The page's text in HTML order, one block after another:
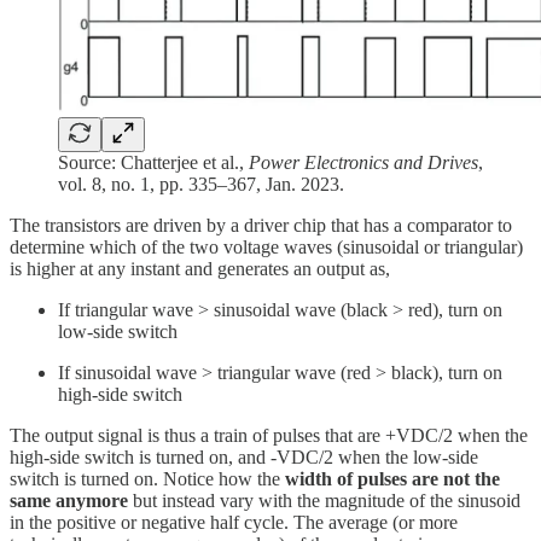
Source: Chatterjee et al., Power Electronics and Drives,
vol. 8, no. 1, pp. 335–367, Jan. 2023.
The transistors are driven by a driver chip that has a comparator to
determine which of the two voltage waves (sinusoidal or triangular)
is higher at any instant and generates an output as,
If triangular wave > sinusoidal wave (black > red), turn on
low-side switch
If sinusoidal wave > triangular wave (red > black), turn on
high-side switch
The output signal is thus a train of pulses that are +VDC/2 when the
high-side switch is turned on, and -VDC/2 when the low-side
switch is turned on. Notice how the width of pulses are not the
same anymore but instead vary with the magnitude of the sinusoid
in the positive or negative half cycle. The average (or more